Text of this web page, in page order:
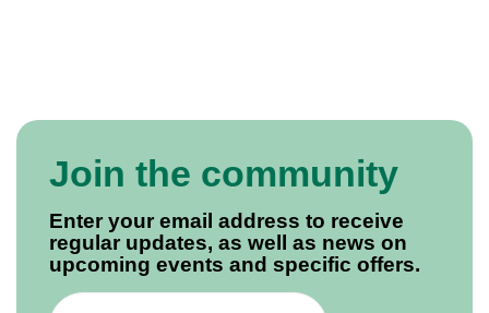
Join the community
Enter your email address to receive
regular updates, as well as news on
upcoming events and specific offers.